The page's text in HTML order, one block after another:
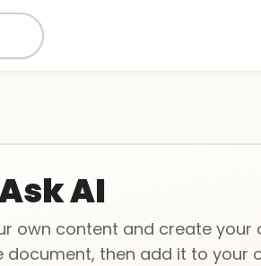
AI
own content and create your
document, then add it to your